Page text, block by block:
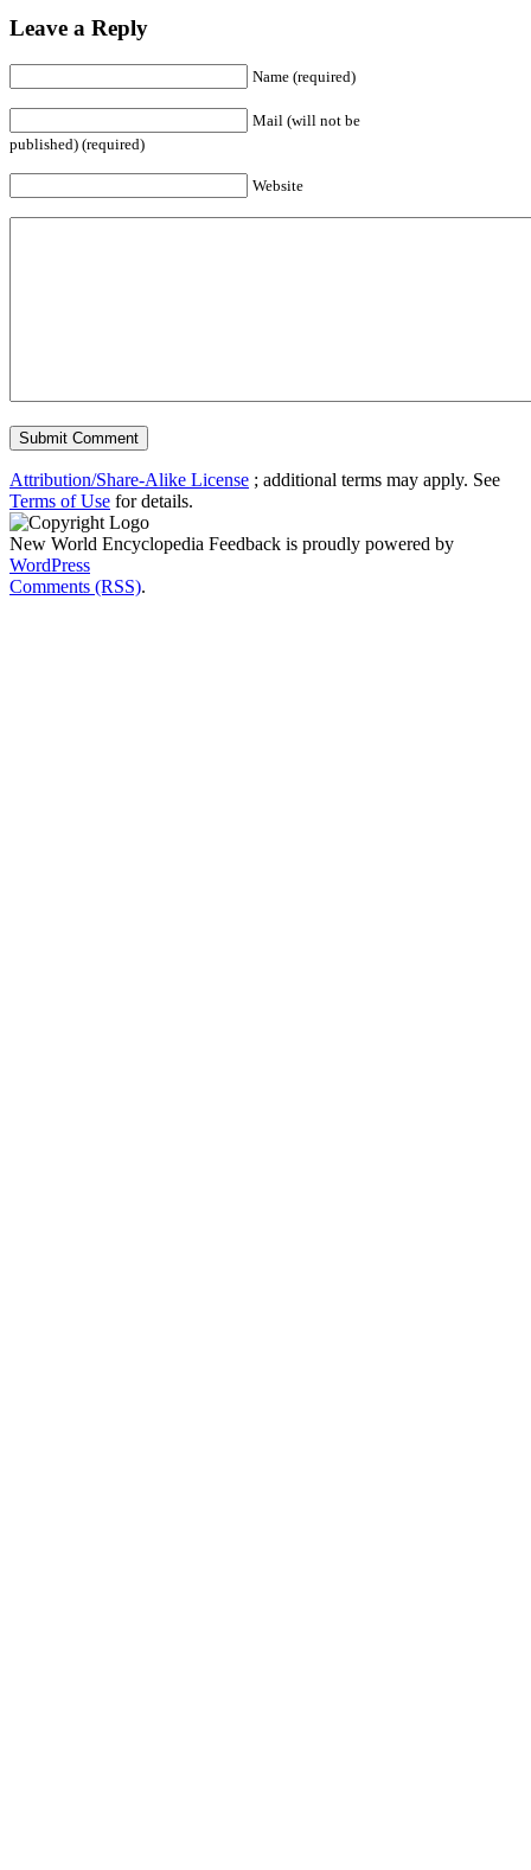
Leave a Reply
Name (required)
Mail (will not be
published) (required)
Website
Attribution/Share-Alike License ; additional terms may apply. See
Terms of Use for details.
New World Encyclopedia Feedback is proudly powered by
WordPress
Comments (RSS).